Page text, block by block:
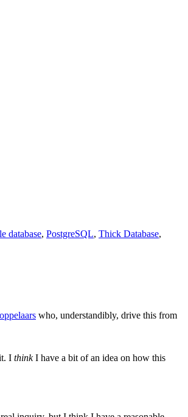
database, PostgreSQL, Thick Database,
who, understandibly, drive this from
I thinkI have a bit of an idea on how this